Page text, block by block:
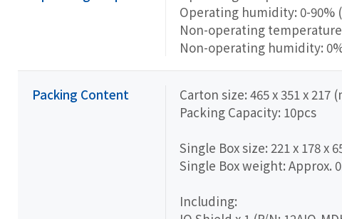
Operating humidity: 0-90%
Non-operating temperature:
Non-operating humidity:
Packing Content
Carton size: 465 x 351 x 217
Packing Capacity: 10pcs
Single Box size: 221 x 178 x
Single Box weight: Approx.
Including: